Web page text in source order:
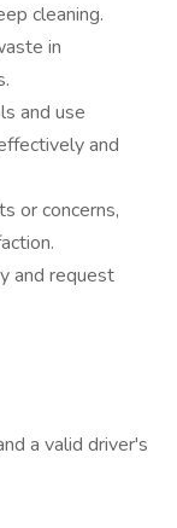
cleaning.
in
and use
and
or concerns,
and request
a valid driver's